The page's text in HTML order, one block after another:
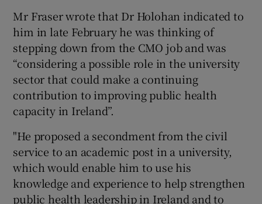
Mr Fraser wrote that Dr Holohan indicated to
him in late February he was thinking of
stepping down from the CMO job and was
“considering a possible role in the university
sector that could make a continuing
contribution to improving public health
capacity in Ireland”.
"He proposed a secondment from the civil
service to an academic post in a university,
which would enable him to use his
knowledge and experience to help strengthen
public health leadership in Ireland and to